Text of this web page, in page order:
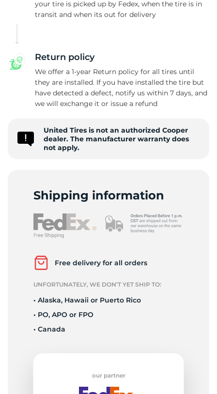
your tire is picked up by Fedex, when the tire is in
transit and when its out for delivery
Return policy
We offer a 1-year Return policy for all tires until
they are installed. If you have installed the tire but
have detected a defect, notify us within 7 days, and
we will exchange it or issue a refund
United Tires is not an authorized Cooper
dealer. The manufacturer warranty does
not apply.
Shipping information
Free delivery for all orders
UNFORTUNATELY, WE DON’T YET SHIP TO:
• Alaska, Hawaii or Puerto Rico
• PO, APO or FPO
• Canada
our partner